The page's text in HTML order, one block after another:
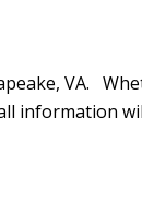
VA.